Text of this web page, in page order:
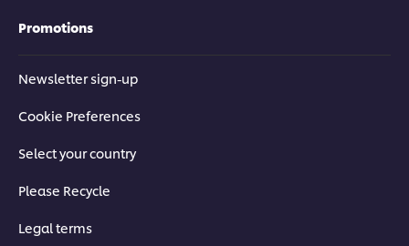
Promotions
Newsletter sign-up
Cookie Preferences
Select your country
Please Recycle
Legal terms